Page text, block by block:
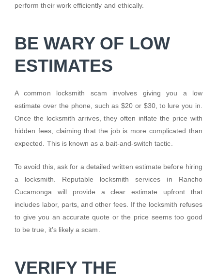
perform their work efficiently and ethically.
BE WARY OF LOW
ESTIMATES
A common locksmith scam involves giving you a low
estimate over the phone, such as $20 or $30, to lure you in.
Once the locksmith arrives, they often inflate the price with
hidden fees, claiming that the job is more complicated than
expected. This is known as a bait-and-switch tactic.
To avoid this, ask for a detailed written estimate before hiring
a locksmith. Reputable locksmith services in Rancho
Cucamonga will provide a clear estimate upfront that
includes labor, parts, and other fees. If the locksmith refuses
to give you an accurate quote or the price seems too good
to be true, it’s likely a scam.
VERIFY THE